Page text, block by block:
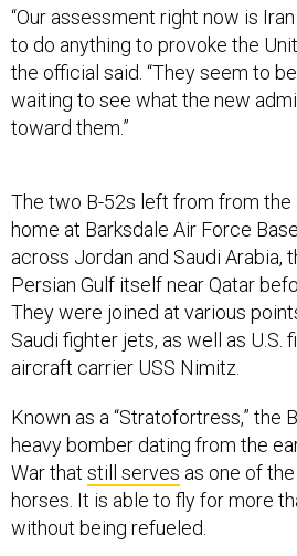
“Our assessment right now is
to do anything to provoke the
the official said. “They seem to
waiting to see what the new
toward them.”
home at Barksdale Air Force
across Jordan and Saudi Arabia,
Persian Gulf itself near Qatar
They were joined at various
Saudi fighter jets, as well as U.S.
aircraft carrier USS Nimitz.
heavy bomber dating from the
War thatstill servesas one of the
horses. It is able to fly for more
without being refueled.